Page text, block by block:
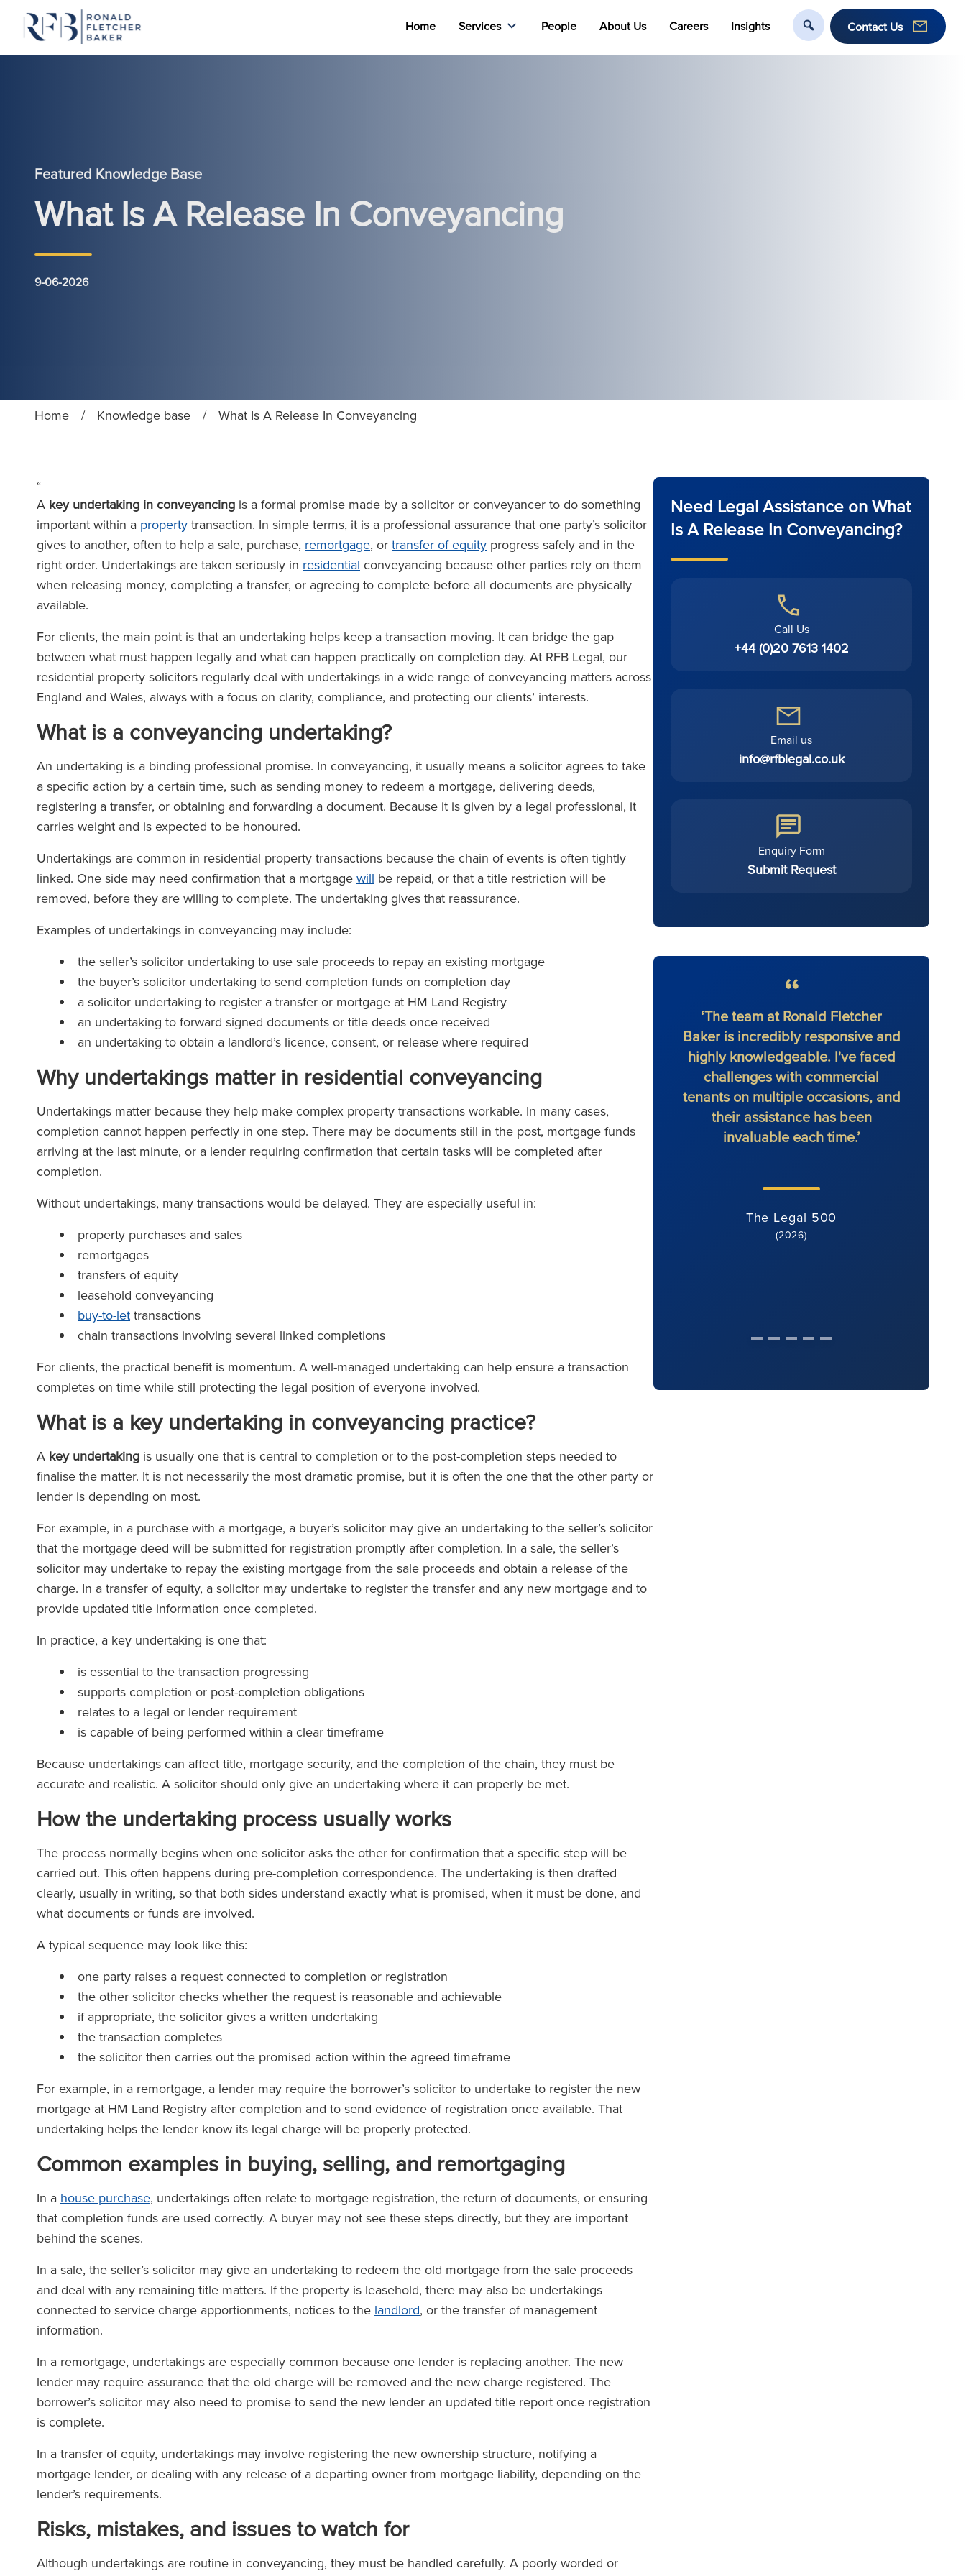
Home Services People About Us Careers Insights Contact Us
Featured Knowledge Base
What Is A Release In Conveyancing
9-06-2026
Home / Knowledge base / What Is A Release In Conveyancing
“
A key undertaking in conveyancing is a formal promise made by a solicitor or conveyancer to do something
important within a property transaction. In simple terms, it is a professional assurance that one party’s solicitor
gives to another, often to help a sale, purchase, remortgage, or transfer of equity progress safely and in the
right order. Undertakings are taken seriously in residential conveyancing because other parties rely on them
when releasing money, completing a transfer, or agreeing to complete before all documents are physically
available.
For clients, the main point is that an undertaking helps keep a transaction moving. It can bridge the gap
between what must happen legally and what can happen practically on completion day. At RFB Legal, our
residential property solicitors regularly deal with undertakings in a wide range of conveyancing matters across
England and Wales, always with a focus on clarity, compliance, and protecting our clients’ interests.
What is a conveyancing undertaking?
An undertaking is a binding professional promise. In conveyancing, it usually means a solicitor agrees to take
a specific action by a certain time, such as sending money to redeem a mortgage, delivering deeds,
registering a transfer, or obtaining and forwarding a document. Because it is given by a legal professional, it
carries weight and is expected to be honoured.
Undertakings are common in residential property transactions because the chain of events is often tightly
linked. One side may need confirmation that a mortgage will be repaid, or that a title restriction will be
removed, before they are willing to complete. The undertaking gives that reassurance.
Examples of undertakings in conveyancing may include:
the seller’s solicitor undertaking to use sale proceeds to repay an existing mortgage
the buyer’s solicitor undertaking to send completion funds on completion day
a solicitor undertaking to register a transfer or mortgage at HM Land Registry
an undertaking to forward signed documents or title deeds once received
an undertaking to obtain a landlord’s licence, consent, or release where required
Why undertakings matter in residential conveyancing
Undertakings matter because they help make complex property transactions workable. In many cases,
completion cannot happen perfectly in one step. There may be documents still in the post, mortgage funds
arriving at the last minute, or a lender requiring confirmation that certain tasks will be completed after
completion.
Without undertakings, many transactions would be delayed. They are especially useful in:
property purchases and sales
remortgages
transfers of equity
leasehold conveyancing
buy-to-let transactions
chain transactions involving several linked completions
For clients, the practical benefit is momentum. A well-managed undertaking can help ensure a transaction
completes on time while still protecting the legal position of everyone involved.
What is a key undertaking in conveyancing practice?
A key undertaking is usually one that is central to completion or to the post-completion steps needed to
finalise the matter. It is not necessarily the most dramatic promise, but it is often the one that the other party or
lender is depending on most.
For example, in a purchase with a mortgage, a buyer’s solicitor may give an undertaking to the seller’s solicitor
that the mortgage deed will be submitted for registration promptly after completion. In a sale, the seller’s
solicitor may undertake to repay the existing mortgage from the sale proceeds and obtain a release of the
charge. In a transfer of equity, a solicitor may undertake to register the transfer and any new mortgage and to
provide updated title information once completed.
In practice, a key undertaking is one that:
is essential to the transaction progressing
supports completion or post-completion obligations
relates to a legal or lender requirement
is capable of being performed within a clear timeframe
Because undertakings can affect title, mortgage security, and the completion of the chain, they must be
accurate and realistic. A solicitor should only give an undertaking where it can properly be met.
How the undertaking process usually works
The process normally begins when one solicitor asks the other for confirmation that a specific step will be
carried out. This often happens during pre-completion correspondence. The undertaking is then drafted
clearly, usually in writing, so that both sides understand exactly what is promised, when it must be done, and
what documents or funds are involved.
A typical sequence may look like this:
one party raises a request connected to completion or registration
the other solicitor checks whether the request is reasonable and achievable
if appropriate, the solicitor gives a written undertaking
the transaction completes
the solicitor then carries out the promised action within the agreed timeframe
For example, in a remortgage, a lender may require the borrower’s solicitor to undertake to register the new
mortgage at HM Land Registry after completion and to send evidence of registration once available. That
undertaking helps the lender know its legal charge will be properly protected.
Common examples in buying, selling, and remortgaging
In a house purchase, undertakings often relate to mortgage registration, the return of documents, or ensuring
that completion funds are used correctly. A buyer may not see these steps directly, but they are important
behind the scenes.
In a sale, the seller’s solicitor may give an undertaking to redeem the old mortgage from the sale proceeds
and deal with any remaining title matters. If the property is leasehold, there may also be undertakings
connected to service charge apportionments, notices to the landlord, or the transfer of management
information.
In a remortgage, undertakings are especially common because one lender is replacing another. The new
lender may require assurance that the old charge will be removed and the new charge registered. The
borrower’s solicitor may also need to promise to send the new lender an updated title report once registration
is complete.
In a transfer of equity, undertakings may involve registering the new ownership structure, notifying a
mortgage lender, or dealing with any release of a departing owner from mortgage liability, depending on the
lender’s requirements.
Risks, mistakes, and issues to watch for
Although undertakings are routine in conveyancing, they must be handled carefully. A poorly worded or
Need Legal Assistance on What
Is A Release In Conveyancing?
Call Us
+44 (0)20 7613 1402
Email us
info@rfblegal.co.uk
Enquiry Form
Submit Request
‘The team at Ronald Fletcher
Baker is incredibly responsive and
highly knowledgeable. I've faced
challenges with commercial
tenants on multiple occasions, and
their assistance has been
invaluable each time.’
The Legal 500
(2026)